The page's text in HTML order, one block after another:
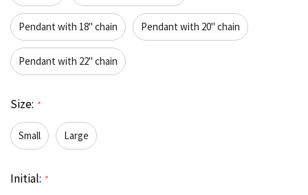
Pendant with 18" chain Pendant with 20" chain
Pendant with 22" chain
Size: *
Small Large
Initial: *